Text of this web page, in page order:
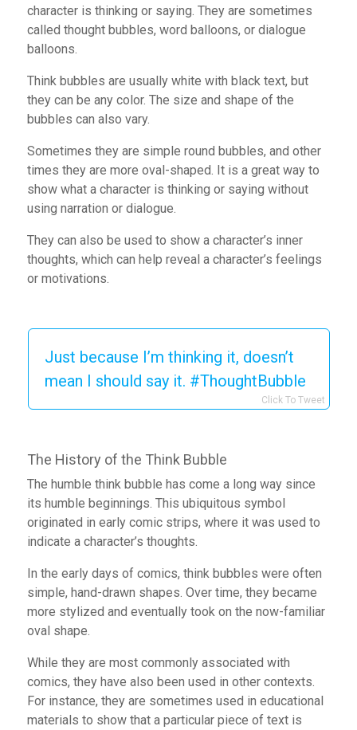
character is thinking or saying. They are sometimes
called thought bubbles, word balloons, or dialogue
balloons.
Think bubbles are usually white with black text, but
they can be any color. The size and shape of the
bubbles can also vary.
Sometimes they are simple round bubbles, and other
times they are more oval-shaped. It is a great way to
show what a character is thinking or saying without
using narration or dialogue.
They can also be used to show a character’s inner
thoughts, which can help reveal a character’s feelings
or motivations.
Just because I’m thinking it, doesn’t
mean I should say it. #ThoughtBubble
Click To Tweet
The History of the Think Bubble
The humble think bubble has come a long way since
its humble beginnings. This ubiquitous symbol
originated in early comic strips, where it was used to
indicate a character’s thoughts.
In the early days of comics, think bubbles were often
simple, hand-drawn shapes. Over time, they became
more stylized and eventually took on the now-familiar
oval shape.
While they are most commonly associated with
comics, they have also been used in other contexts.
For instance, they are sometimes used in educational
materials to show that a particular piece of text is